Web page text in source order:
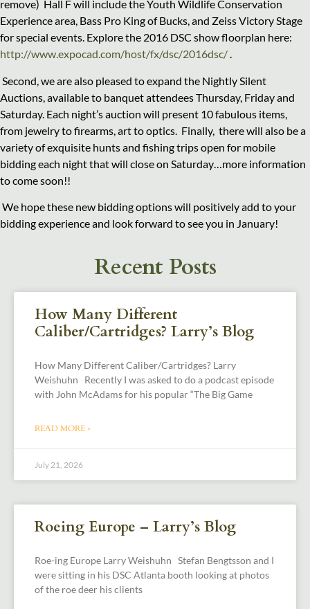
remove) Hall F will include the Youth Wildlife Conservation
Experience area, Bass Pro King of Bucks, and Zeiss Victory Stage
for special events. Explore the 2016 DSC show floorplan here:
http://www.expocad.com/host/fx/dsc/2016dsc/.
Second, we are also pleased to expand the Nightly Silent
Auctions, available to banquet attendees Thursday, Friday and
Saturday. Each night’s auction will present 10 fabulous items,
from jewelry to firearms, art to optics. Finally, there will also be a
variety of exquisite hunts and fishing trips open for mobile
bidding each night that will close on Saturday…more information
to come soon!!
We hope these new bidding options will positively add to your
bidding experience and look forward to see you in January!
Recent Posts
How Many Different
Caliber/Cartridges? Larry’s Blog
How Many Different Caliber/Cartridges? Larry
Weishuhn Recently I was asked to do a podcast episode
with John McAdams for his popular “The Big Game
READ MORE »
July 21, 2026
Roeing Europe – Larry’s Blog
Roe-ing Europe Larry Weishuhn Stefan Bengtsson and I
were sitting in his DSC Atlanta booth looking at photos
of the roe deer his clients